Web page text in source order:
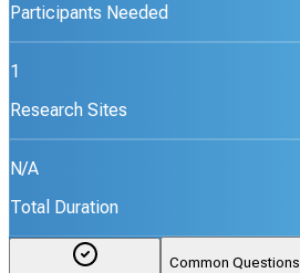
Participants Needed
1
Research Sites
N/A
Total Duration
Common Questions